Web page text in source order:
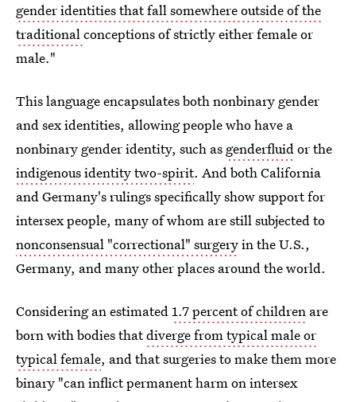
gender identities that fall somewhere outside of the
traditionalconceptions of strictly either female or
male."
This language encapsulates both nonbinary gender
and sex identities, allowing people who have a
nonbinary gender identity, such as genderfluidor the
indigenous identity two-spirit. And both California
and Germany's rulings specifically show support for
intersex people, many of whom are still subjected to
nonconsensual "correctional" surgeryin the U.S.,
Germany, and many other places around the world.
Considering an estimated1.7 percent of children are
born with bodies thatdiverge from typical male or
typical female, and that surgeries to make them more
binary "can inflict permanent harm on intersex